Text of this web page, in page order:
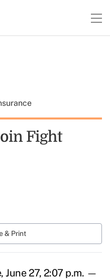
Fight
& Print
June 27, 2:07 p.m. —